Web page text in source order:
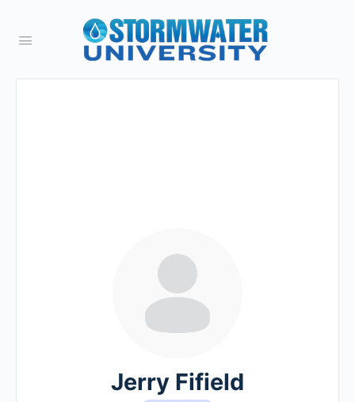
Jerry Fifield